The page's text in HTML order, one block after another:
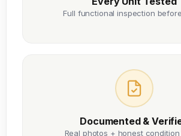
Full functional inspection
Documented &
Real photos + honest